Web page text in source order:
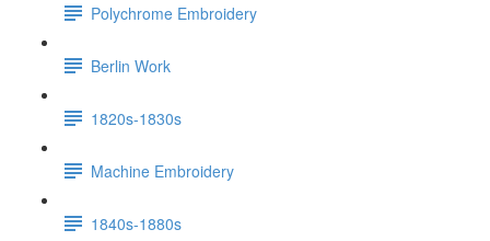
Polychrome Embroidery
Berlin Work
1820s-1830s
Machine Embroidery
1840s-1880s